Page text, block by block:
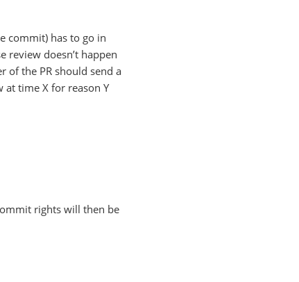
commit) has to go in
review doesn’t happen
of the PR should send a
at time X for reason Y
rights will then be